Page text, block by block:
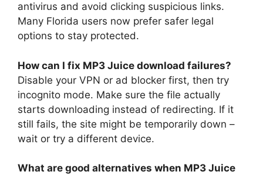
antivirus and avoid clicking suspicious links.
Many Florida users now prefer safer legal
options to stay protected.
How can I fix MP3 Juice download failures?
Disable your VPN or ad blocker first, then try
incognito mode. Make sure the file actually
starts downloading instead of redirecting. If it
still fails, the site might be temporarily down –
wait or try a different device.
What are good alternatives when MP3 Juice